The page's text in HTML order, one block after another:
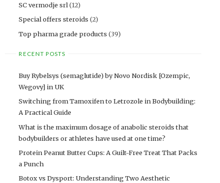
SC vermodje srl(12)
Special offers steroids (2)
Top pharma grade products (39)
RECENT POSTS
Buy Rybelsys (semaglutide) by Novo Nordisk [Ozempic,
Wegovy] in UK
Switching from Tamoxifen to Letrozole in Bodybuilding:
A Practical Guide
What is the maximum dosage of anabolic steroids that
bodybuilders or athletes have used at one time?
Protein Peanut Butter Cups: A Guilt-Free Treat That Packs
a Punch
Botox vs Dysport: Understanding Two Aesthetic